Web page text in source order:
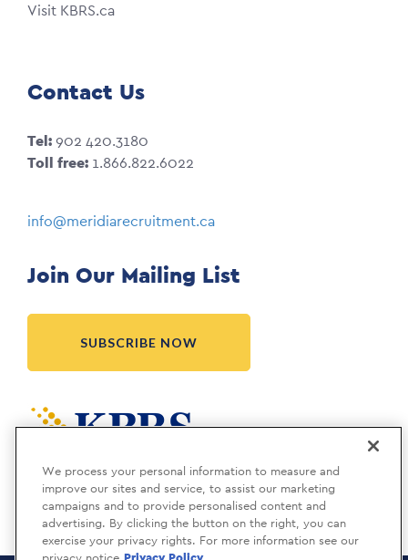
Visit KBRS.ca
Contact Us
Tel:902 420.3180
Toll free: 1.866.822.6022
info@meridiarecruitment.ca
Join Our Mailing List
SUBSCRIBE NOW
We process your personal information to measure and
improve our sites and service, to assist our marketing
campaigns and to provide personalised content and
advertising. By clicking the button on the right, you can
exercise your privacy rights. For more information see our